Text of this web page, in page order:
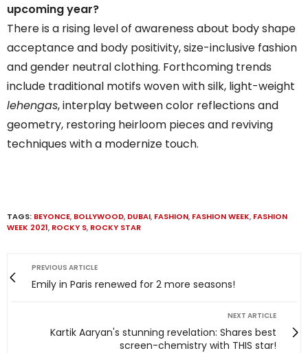
upcoming year?
There is a rising level of awareness about body shape
acceptance and body positivity, size-inclusive fashion
and gender neutral clothing. Forthcoming trends
include traditional motifs woven with silk, light-weight
lehengas, interplay between color reflections and
geometry, restoring heirloom pieces and reviving
techniques with a modernize touch.
TAGS: BEYONCE, BOLLYWOOD, DUBAI, FASHION, FASHION WEEK, FASHION
WEEK 2021, ROCKY S, ROCKY STAR
PREVIOUS ARTICLE
Emily in Paris renewed for 2 more seasons!
NEXT ARTICLE
Kartik Aaryan's stunning revelation: Shares best
screen-chemistry with THIS star!